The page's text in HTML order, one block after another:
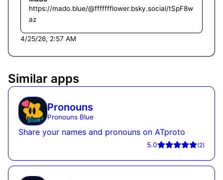
https://mado.blue/@ffffffflower.bsky.social/tSpF8w
az
4/25/26, 2:57 AM
Similar apps
Pronouns
Pronouns Blue
Share your names and pronouns on ATproto
5.0 (2)